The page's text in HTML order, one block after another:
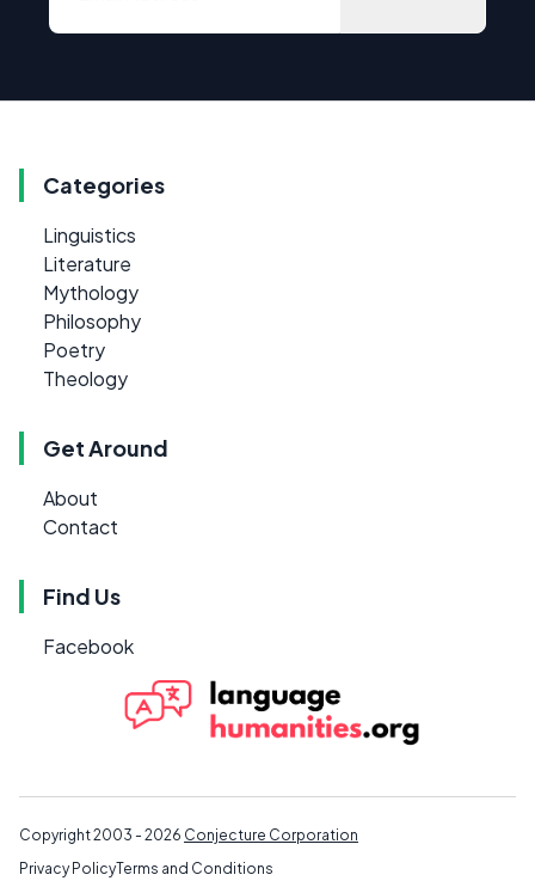
Categories
Linguistics
Literature
Mythology
Philosophy
Poetry
Theology
Get Around
About
Contact
Find Us
Facebook
Copyright 2003 - 2026 Conjecture Corporation
Privacy PolicyTerms and Conditions